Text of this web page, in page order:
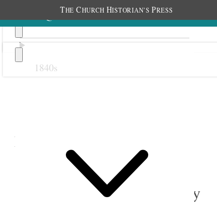
THE CHURCH HISTORIAN’S PRESS
1840s
November 1887
1 November 1887 • Tuesday